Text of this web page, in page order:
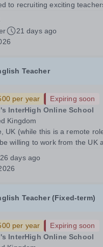
to recruiting exciting
is a wonderful opportunity for
of Science to join a growing
21 days ago
Teacher
per year
Expiring soon
InterHigh Online School
Kingdom
UK (while this is a remote
willing to work from the UK
to do so in order to be
Permanent, part-time (0.6
September 2026 Salary:
26 days ago
Teacher (Fixed-term)
per year
Expiring soon
InterHigh Online School